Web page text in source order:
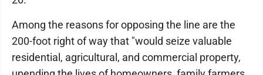
Among the reasons for opposing the line are the
200-foot right of way that "would seize valuable
residential, agricultural, and commercial property,